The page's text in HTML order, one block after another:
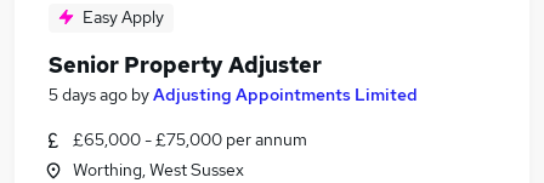
Easy Apply
Senior Property Adjuster
5 days ago byAdjusting Appointments Limited
£65,000 - £75,000 per annum
Worthing, West Sussex